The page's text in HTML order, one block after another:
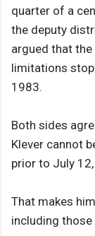
quarter of a
the deputy
argued that
limitations
1983.
Both sides
Klever cannot
prior to July
That makes
including